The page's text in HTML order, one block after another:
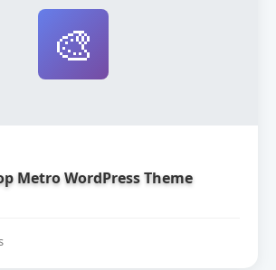
🎨
Metro WordPress Theme